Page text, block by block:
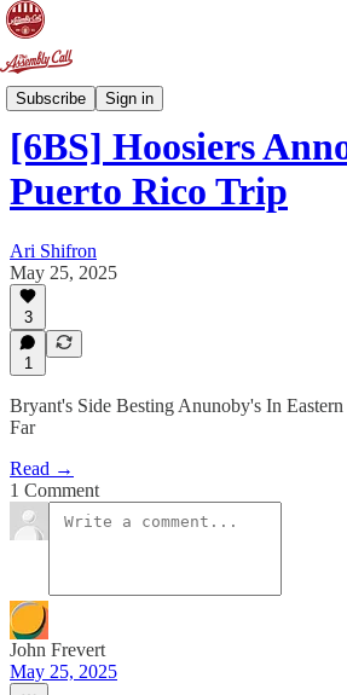
Subscribe Sign in
6-Banner Sunday
[6BS] Hoosiers
Puerto Rico Trip
Ari Shifron
May 25, 2025
3
1
Bryant's Side Besting Anunoby's In
Far
Read →
1 Comment
John Frevert
May 25, 2025